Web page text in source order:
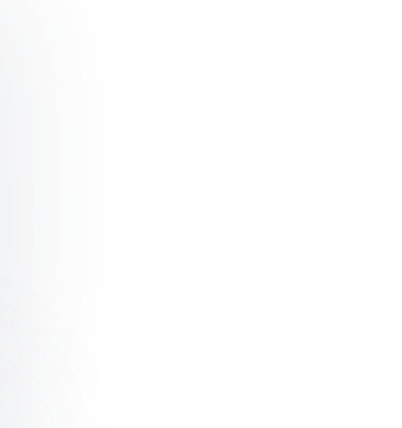
Intelligence & Automation
& Distributed Ledger Technology